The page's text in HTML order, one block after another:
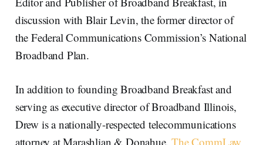
discussion with Blair Levin, the former director of
the Federal Communications Commission’s National
Broadband Plan.
In addition to founding Broadband Breakfast and
serving as executive director of Broadband Illinois,
Drew is a nationally-respected telecommunications
attorney at Marashlian & Donahue,The CommLaw